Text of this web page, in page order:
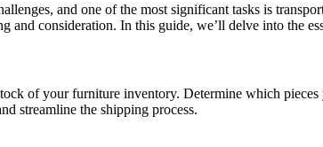
and one of the most significant tasks is
and consideration. In this guide, we’ll delve into the
of your furniture inventory. Determine which
streamline the shipping process.